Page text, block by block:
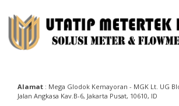
to
content
Alamat : Mega Glodok Kemayoran - MGK Lt. UG
Jalan Angkasa Kav.B-6, Jakarta Pusat, 10610, ID